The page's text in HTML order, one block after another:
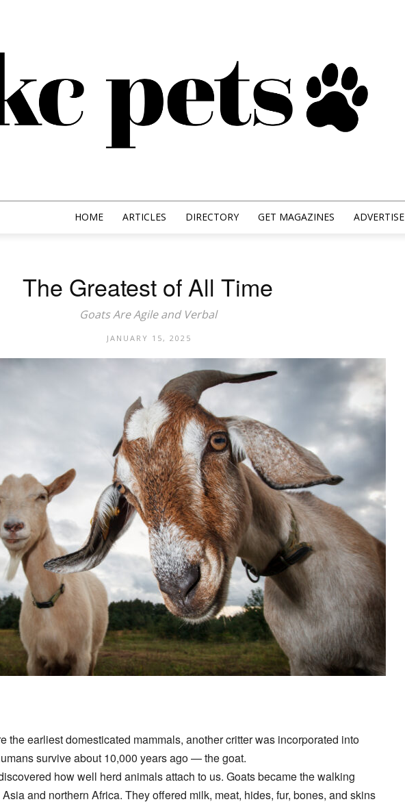
HOME ARTICLES DIRECTORY GET MAGAZINES ADVERTISE
The Greatest of All Time
Goats Are Agile and Verbal
JANUARY 15, 2025
the earliest domesticated mammals, another critter was incorporated into
survive about 10,000 years ago — the goat.
how well herd animals attach to us. Goats became the walking
and northern Africa. They offered milk, meat, hides, fur, bones, and skins